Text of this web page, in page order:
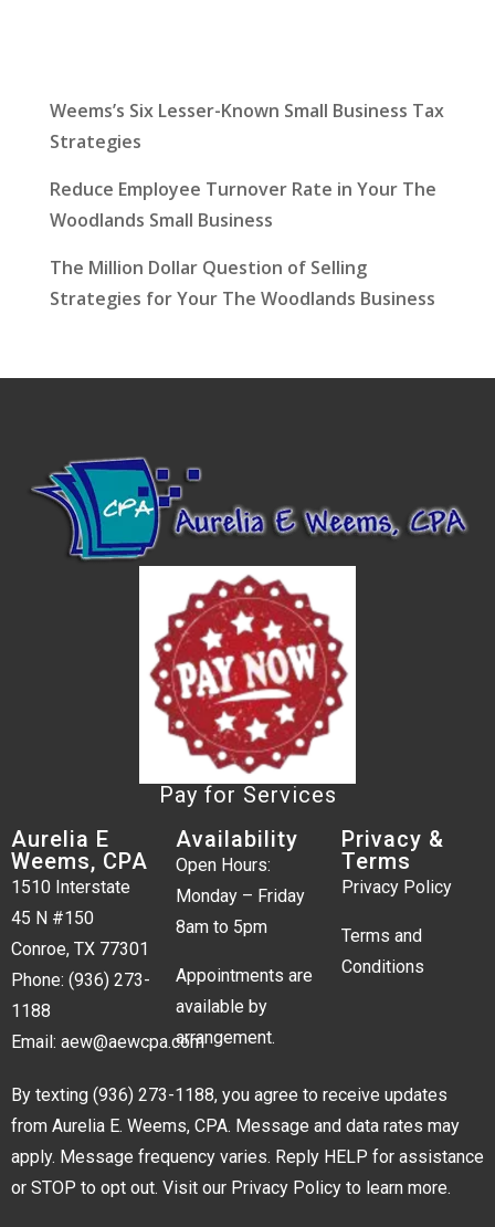
Weems’s Six Lesser-Known Small Business Tax
Strategies
Reduce Employee Turnover Rate in Your The
Woodlands Small Business
The Million Dollar Question of Selling
Strategies for Your The Woodlands Business
Pay for Services
Aurelia E
Weems, CPA
1510 Interstate
45 N #150
Conroe, TX 77301
Phone: (936) 273-
1188
Email: aew@aewcpa.com
Availability
Open Hours:
Monday – Friday
8am to 5pm
Appointments are
available by
arrangement.
Privacy &
Terms
Privacy Policy
Terms and
Conditions
By texting (936) 273-1188, you agree to receive updates
from Aurelia E. Weems, CPA. Message and data rates may
apply. Message frequency varies. Reply HELP for assistance
or STOP to opt out. Visit our Privacy Policy to learn more.